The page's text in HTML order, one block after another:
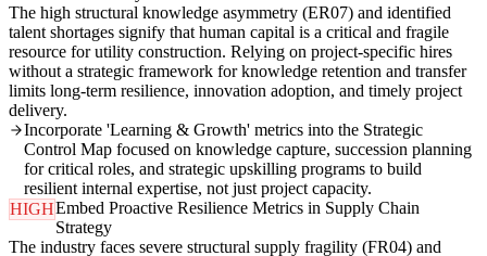
The high structural knowledge asymmetry (ER07) and identified
talent shortages signify that human capital is a critical and fragile
resource for utility construction. Relying on project-specific hires
without a strategic framework for knowledge retention and transfer
limits long-term resilience, innovation adoption, and timely project
delivery.
Incorporate 'Learning & Growth' metrics into the Strategic
Control Map focused on knowledge capture, succession planning
for critical roles, and strategic upskilling programs to build
resilient internal expertise, not just project capacity.
HIGHEmbed Proactive Resilience Metrics in Supply Chain
Strategy
The industry faces severe structural supply fragility (FR04) and